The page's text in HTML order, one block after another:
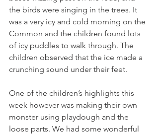
the birds were singing in the trees. It
was a very icy and cold morning on the
Common and the children found lots
of icy puddles to walk through. The
children observed that the ice made a
crunching sound under their feet.
One of the children’s highlights this
week however was making their own
monster using playdough and the
loose parts. We had some wonderful